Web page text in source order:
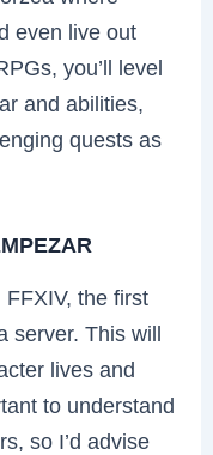
even live out
you’ll level
and abilities,
quests as
the first
server. This will
lives and
to understand
so I’d advise